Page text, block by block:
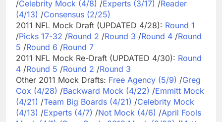
/Celebrity Mock (4/8) /Experts (3/17) /Reader
(4/13) /Consensus (2/25)
2011 NFL Mock Draft (UPDATED 4/28): Round 1
/Picks 17-32 /Round 2 /Round 3 /Round 4 /Round
5 /Round 6 /Round 7
2011 NFL Mock Re-Draft (UPDATED 4/30): Round
4 /Round 5 /Round 2 /Round 3
Other 2011 Mock Drafts: Free Agency (5/9) /Greg
Cox (4/28) /Backward Mock (4/22) /Emmitt Mock
(4/21) /Team Big Boards (4/21) /Celebrity Mock
(4/13) /Experts (4/7) /Not Mock (4/6) /April Fools